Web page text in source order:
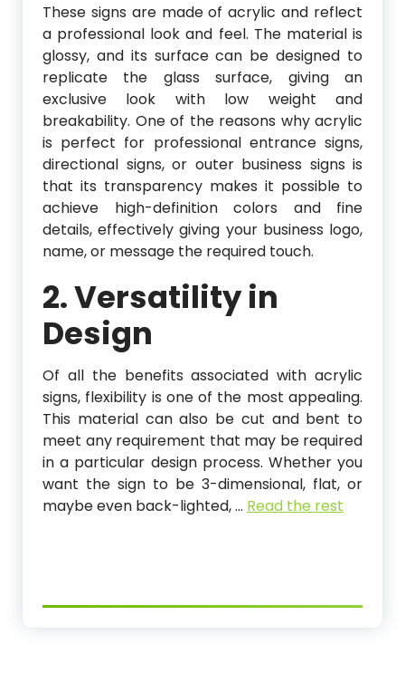
These signs are made of acrylic and reflect
a professional look and feel. The material is
glossy, and its surface can be designed to
replicate the glass surface, giving an
exclusive look with low weight and
breakability. One of the reasons why acrylic
is perfect for professional entrance signs,
directional signs, or outer business signs is
that its transparency makes it possible to
achieve high-definition colors and fine
details, effectively giving your business logo,
name, or message the required touch.
2. Versatility in
Design
Of all the benefits associated with acrylic
signs, flexibility is one of the most appealing.
This material can also be cut and bent to
meet any requirement that may be required
in a particular design process. Whether you
want the sign to be 3-dimensional, flat, or
maybe even back-lighted,… Read the rest